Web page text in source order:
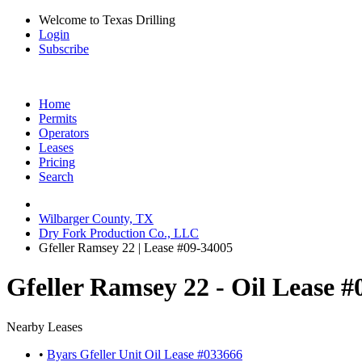
Welcome to Texas Drilling
Login
Subscribe
Home
Permits
Operators
Leases
Pricing
Search
Wilbarger County, TX
Dry Fork Production Co., LLC
Gfeller Ramsey 22 | Lease #09-34005
Gfeller Ramsey 22 - Oil Lease
Nearby Leases
• Byars Gfeller Unit Oil Lease #033666